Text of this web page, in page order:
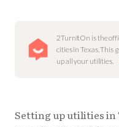
2TurnItOn is the
cities in Texas. This
up all your utilities.
Setting up utilities in